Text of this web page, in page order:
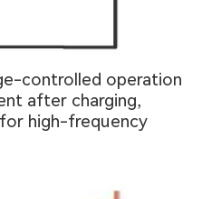
controlled operation
after charging,
high-frequency